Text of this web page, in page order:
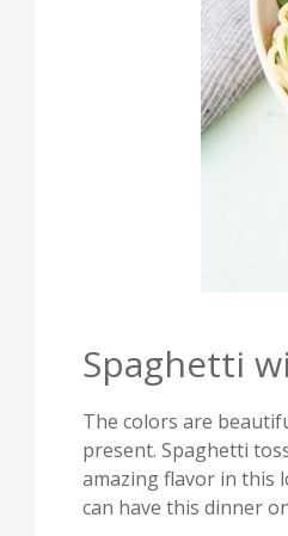
Spaghetti
The colors are
present. Spaghetti
amazing flavor in this
can have this dinner